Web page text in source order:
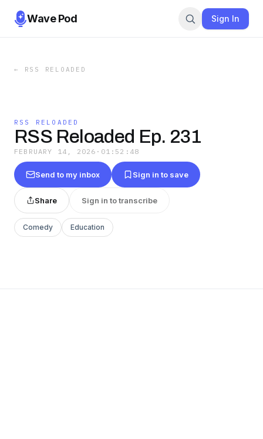
Wave Pod Sign In
← RSS RELOADED
RSS RELOADED
RSS Reloaded Ep. 231
FEBRUARY 14, 2026 · 01:52:48
Send to my inbox Sign in to save
Share Sign in to transcribe
Comedy Education